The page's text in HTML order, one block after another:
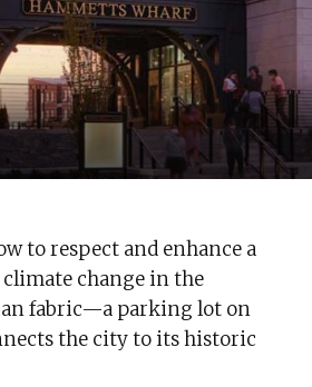
to respect and enhance a
change in the
fabric—a parking lot on
the city to its historic